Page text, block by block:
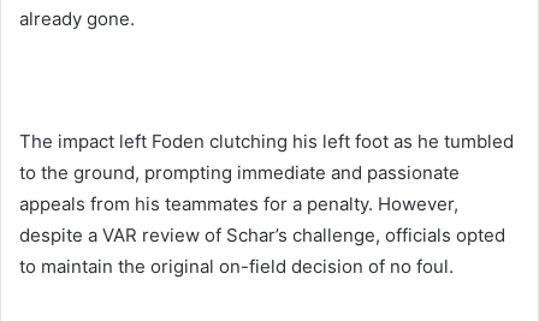
already gone.
The impact left Foden clutching his left foot as he tumbled
to the ground, prompting immediate and passionate
appeals from his teammates for a penalty. However,
despite a VAR review of Schar’s challenge, officials opted
to maintain the original on-field decision of no foul.